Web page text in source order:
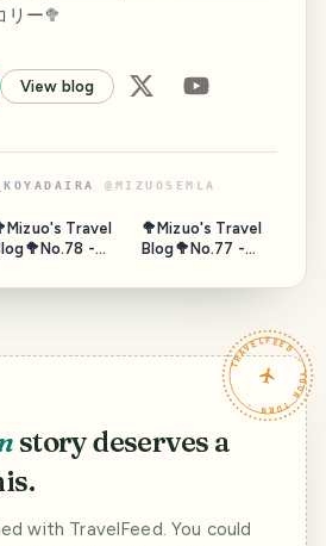
リー🥦
View blog
@ MIZUOSEMLA
Travel
-
Suma,
🥦Mizuo's Travel
Blog🥦No.77 -
Momoyama Sake
TRAVELFEED · YOUR TURN ·
story deserves a
with TravelFeed. You could